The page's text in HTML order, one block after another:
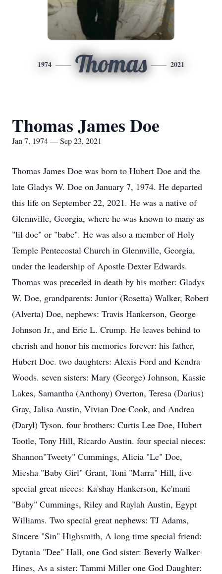
1974 Thomas 2021
Thomas James Doe
Jan 7, 1974 — Sep 23, 2021
Thomas James Doe was born to Hubert Doe and the
late Gladys W. Doe on January 7, 1974. He departed
this life on September 22, 2021. He was a native of
Glennville, Georgia, where he was known to many as
"lil doe" or "babe". He was also a member of Holy
Temple Pentecostal Church in Glennville, Georgia,
under the leadership of Apostle Dexter Edwards.
Thomas was preceded in death by his mother: Gladys
W. Doe, grandparents: Junior (Rosetta) Walker, Robert
(Alverta) Doe, nephews: Travis Hankerson, George
Johnson Jr., and Eric L. Crump. He leaves behind to
cherish and honor his memories forever: his father,
Hubert Doe. two daughters: Alexis Ford and Kendra
Woods. seven sisters: Mary (George) Johnson, Kassie
Lakes, Samantha (Anthony) Overton, Teresa (Darius)
Gray, Jalisa Austin, Vivian Doe Cook, and Andrea
(Daryl) Tyson. four brothers: Curtis Lee Doe, Hubert
Tootle, Tony Hill, Ricardo Austin. four special nieces:
Shannon"Tweety" Cummings, Alicia "Le" Doe,
Miesha "Baby Girl" Grant, Toni "Marra" Hill, five
special great nieces: Ka'shay Hankerson, Ke'mani
"Baby" Cummings, Riley and Raylah Austin, Egypt
Williams. Two special great nephews: TJ Adams,
Sincere "Sin" Highsmith, A long time special friend:
Dytania "Dee" Hall, one God sister: Beverly Walker-
Hines, As a sister: Tammi Miller one God Daughter: